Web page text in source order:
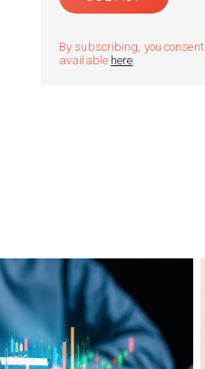
By subscribing, you
available here.